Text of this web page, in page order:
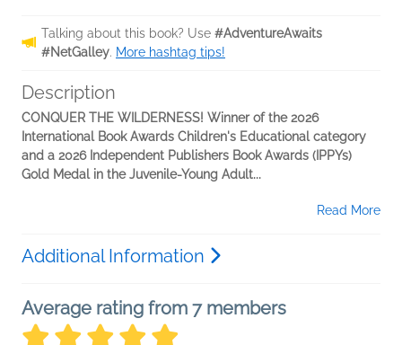
Talking about this book? Use #AdventureAwaits
#NetGalley. More hashtag tips!
Description
CONQUER THE WILDERNESS! Winner of the 2026
International Book Awards Children's Educational category
and a 2026 Independent Publishers Book Awards (IPPYs)
Gold Medal in the Juvenile-Young Adult...
Read More
Additional Information
Average rating from 7 members